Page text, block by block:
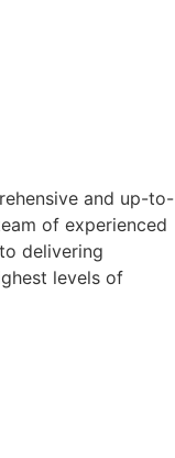
and up-to-
of experienced
delivering
levels of